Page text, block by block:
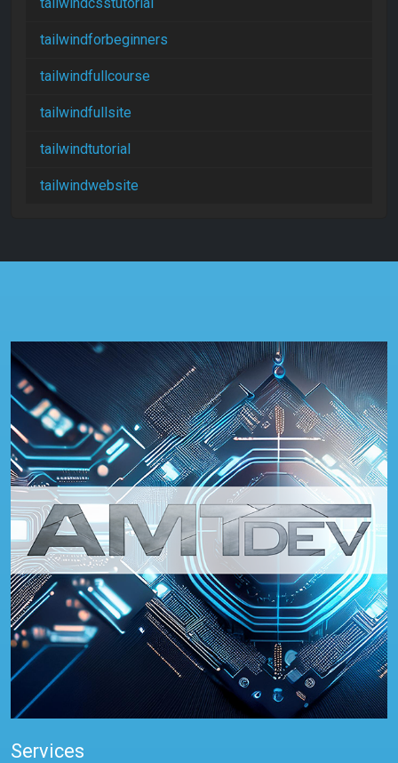
tailwindforbeginners
tailwindfullcourse
tailwindfullsite
tailwindtutorial
tailwindwebsite
Services